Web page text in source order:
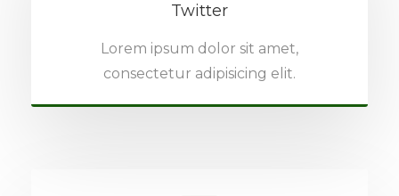
Twitter
Lorem ipsum dolor sit amet,
consectetur adipisicing elit.